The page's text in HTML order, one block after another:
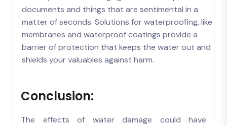
documents and things that are sentimental in a
matter of seconds. Solutions for waterproofing, like
membranes and waterproof coatings provide a
barrier of protection that keeps the water out and
shields your valuables against harm.
Conclusion:
The effects of water damage could have